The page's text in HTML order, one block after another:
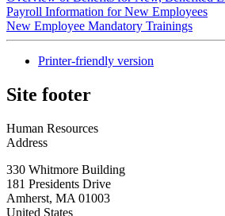
Payroll Information for New Employees
New Employee Mandatory Trainings
Printer-friendly version
Site footer
Human Resources
Address
330 Whitmore Building
181 Presidents Drive
Amherst, MA 01003
United States